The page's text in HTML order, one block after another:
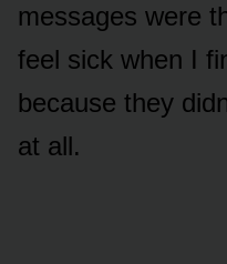
messages were
feel sick when I
because they
at all.